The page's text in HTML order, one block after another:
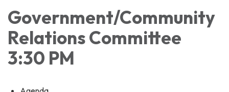
Government/Community
Relations Committee
3:30 PM